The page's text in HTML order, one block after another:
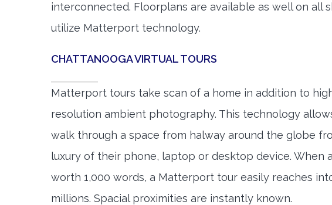
interconnected. Floorplans are available as well on all
utilize Matterport technology.
CHATTANOOGA VIRTUAL TOURS
Matterport tours take scan of a home in addition to
resolution ambient photography. This technology
walk through a space from halway around the globe
luxury of their phone, laptop or desktop device. When
worth 1,000 words, a Matterport tour easily reaches
millions. Spacial proximities are instantly known.